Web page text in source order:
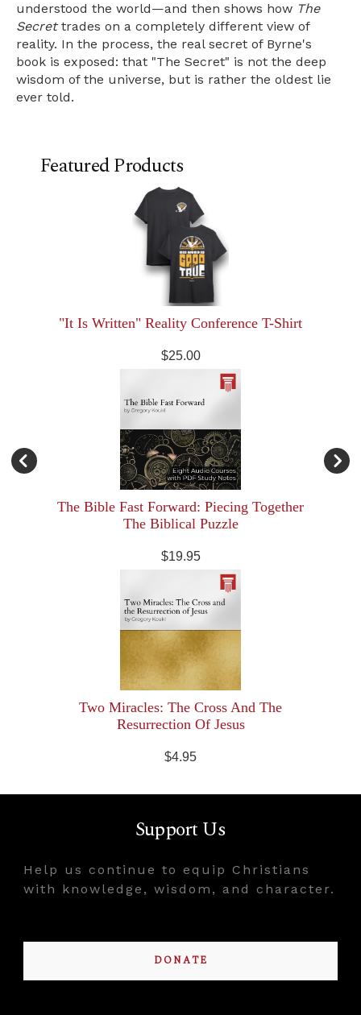
understood the world—and then shows how The
Secrettrades on a completely different view of
reality. In the process, the real secret of Byrne's
book is exposed: that "The Secret" is not the deep
wisdom of the universe, but is rather the oldest lie
ever told.
Featured Products
"It Is Written" Reality Conference T-Shirt
$25.00
The Bible Fast Forward: Piecing Together
The Biblical Puzzle
$19.95
Two Miracles: The Cross And The
Resurrection Of Jesus
$4.95
Support Us
Help us continue to equip Christians
with knowledge, wisdom, and character.
DONATE